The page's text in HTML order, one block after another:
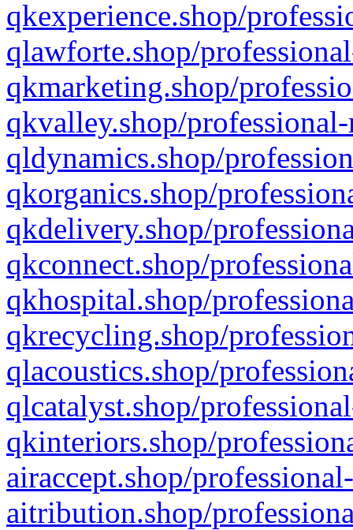
qkexperience.shop/
qlawforte.shop/
qkmarketing.shop/
qkvalley.shop/
qldynamics.shop/
qkorganics.shop/
qkdelivery.shop/
qkconnect.shop/
qkhospital.shop/
qkrecycling.shop/
qlacoustics.shop/
qlcatalyst.shop/
qkinteriors.shop/
airaccept.shop/
aitribution.shop/